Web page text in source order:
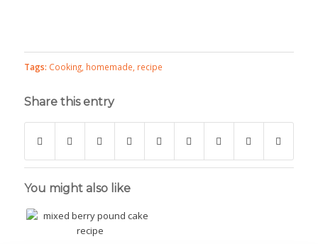
Tags: Cooking, homemade recipe
Share this entry
You might also like